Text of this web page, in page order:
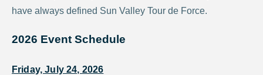
have always defined Sun Valley Tour de Force.
2026 Event Schedule
Friday, July 24, 2026